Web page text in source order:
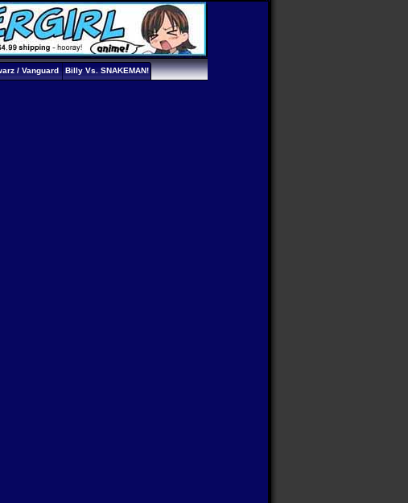
/ Vanguard Billy Vs. SNAKEMAN!